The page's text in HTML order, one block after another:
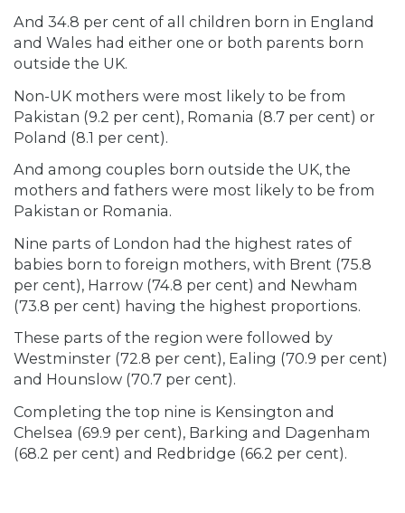
And 34.8 per cent of all children born in England
and Wales had either one or both parents born
outside the UK.
Non-UK mothers were most likely to be from
Pakistan (9.2 per cent), Romania (8.7 per cent) or
Poland (8.1 per cent).
And among couples born outside the UK, the
mothers and fathers were most likely to be from
Pakistan or Romania.
Nine parts of London had the highest rates of
babies born to foreign mothers, with Brent (75.8
per cent), Harrow (74.8 per cent) and Newham
(73.8 per cent) having the highest proportions.
These parts of the region were followed by
Westminster (72.8 per cent), Ealing (70.9 per cent)
and Hounslow (70.7 per cent).
Completing the top nine is Kensington and
Chelsea (69.9 per cent), Barking and Dagenham
(68.2 per cent) and Redbridge (66.2 per cent).